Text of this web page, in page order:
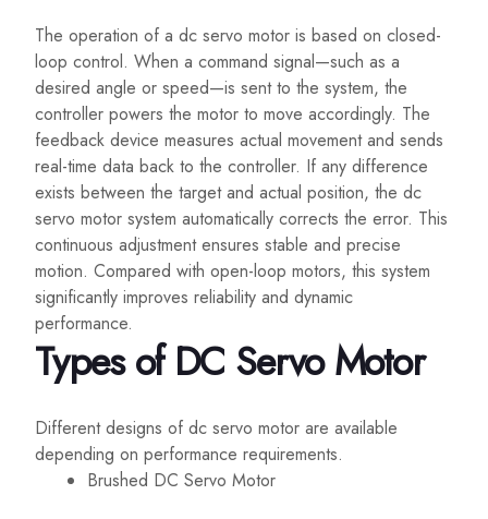
The operation of a dc servo motor is based on closed-
loop control. When a command signal—such as a
desired angle or speed—is sent to the system, the
controller powers the motor to move accordingly. The
feedback device measures actual movement and sends
real-time data back to the controller. If any difference
exists between the target and actual position, the dc
servo motor system automatically corrects the error. This
continuous adjustment ensures stable and precise
motion. Compared with open-loop motors, this system
significantly improves reliability and dynamic
performance.
Types of DC Servo Motor
Different designs of dc servo motor are available
depending on performance requirements.
Brushed DC Servo Motor